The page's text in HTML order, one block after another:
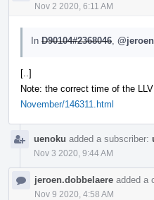
Nov 2 2020, 6:11 AM
In D90104#2368046
[..]
Note: the correct time of the
November/146311.html
uenoku added a subscriber:
Nov 3 2020, 9:44 AM
jeroen.dobbelaere added a
Nov 9 2020, 4:58 AM